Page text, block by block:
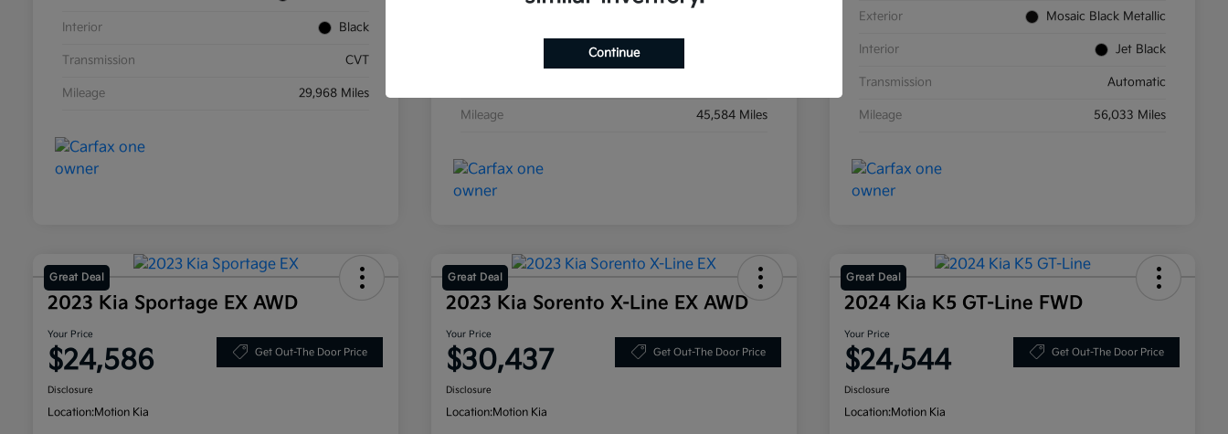
Interior Black
Transmission CVT
Mileage 29,968 Miles
Mileage 45,584 Miles
Exterior Mosaic Black Metallic
Interior Jet Black
Transmission Automatic
Mileage 56,033 Miles
Great Deal
2023 Kia Sportage EX AWD
Your Price
$24,586 Get Out-The Door Price
Disclosure
Location:Motion Kia
Great Deal
2023 Kia Sorento X-Line EX AWD
Your Price
$30,437 Get Out-The Door Price
Disclosure
Location:Motion Kia
Great Deal
2024 Kia K5 GT-Line FWD
Your Price
$24,544 Get Out-The Door Price
Disclosure
Location:Motion Kia
Continue